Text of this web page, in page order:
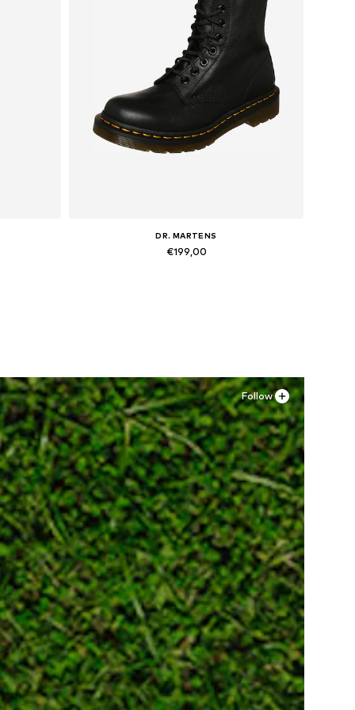
DR. MARTENS
€199,00
Follow